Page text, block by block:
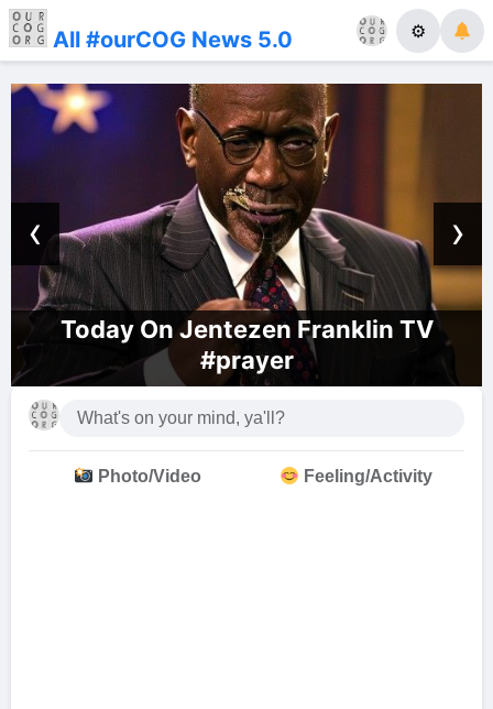
All #ourCOG News 5.0 ⚙
On Jentezen Franklin TV
#prayer
‹ ›
Photo/Video Feeling/Activity